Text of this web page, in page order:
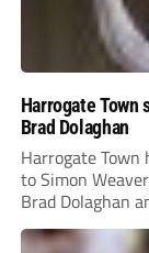
Harrogate Town
Brad Dolaghan
Harrogate Town
to Simon
Brad Dolaghan